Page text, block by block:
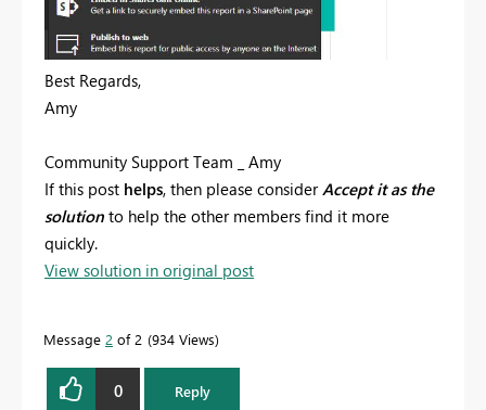
Best Regards,
Amy
Community Support Team _ Amy
If this post helps, then please considerAccept it as the
solution to help the other members find it more
quickly.
View solution in original post
Message 2 of 2 934 Views
0 Reply